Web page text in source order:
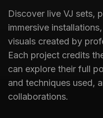
Discover live VJ sets,
immersive
visuals created by
Each project credits
can explore their full
and techniques used,
collaborations.